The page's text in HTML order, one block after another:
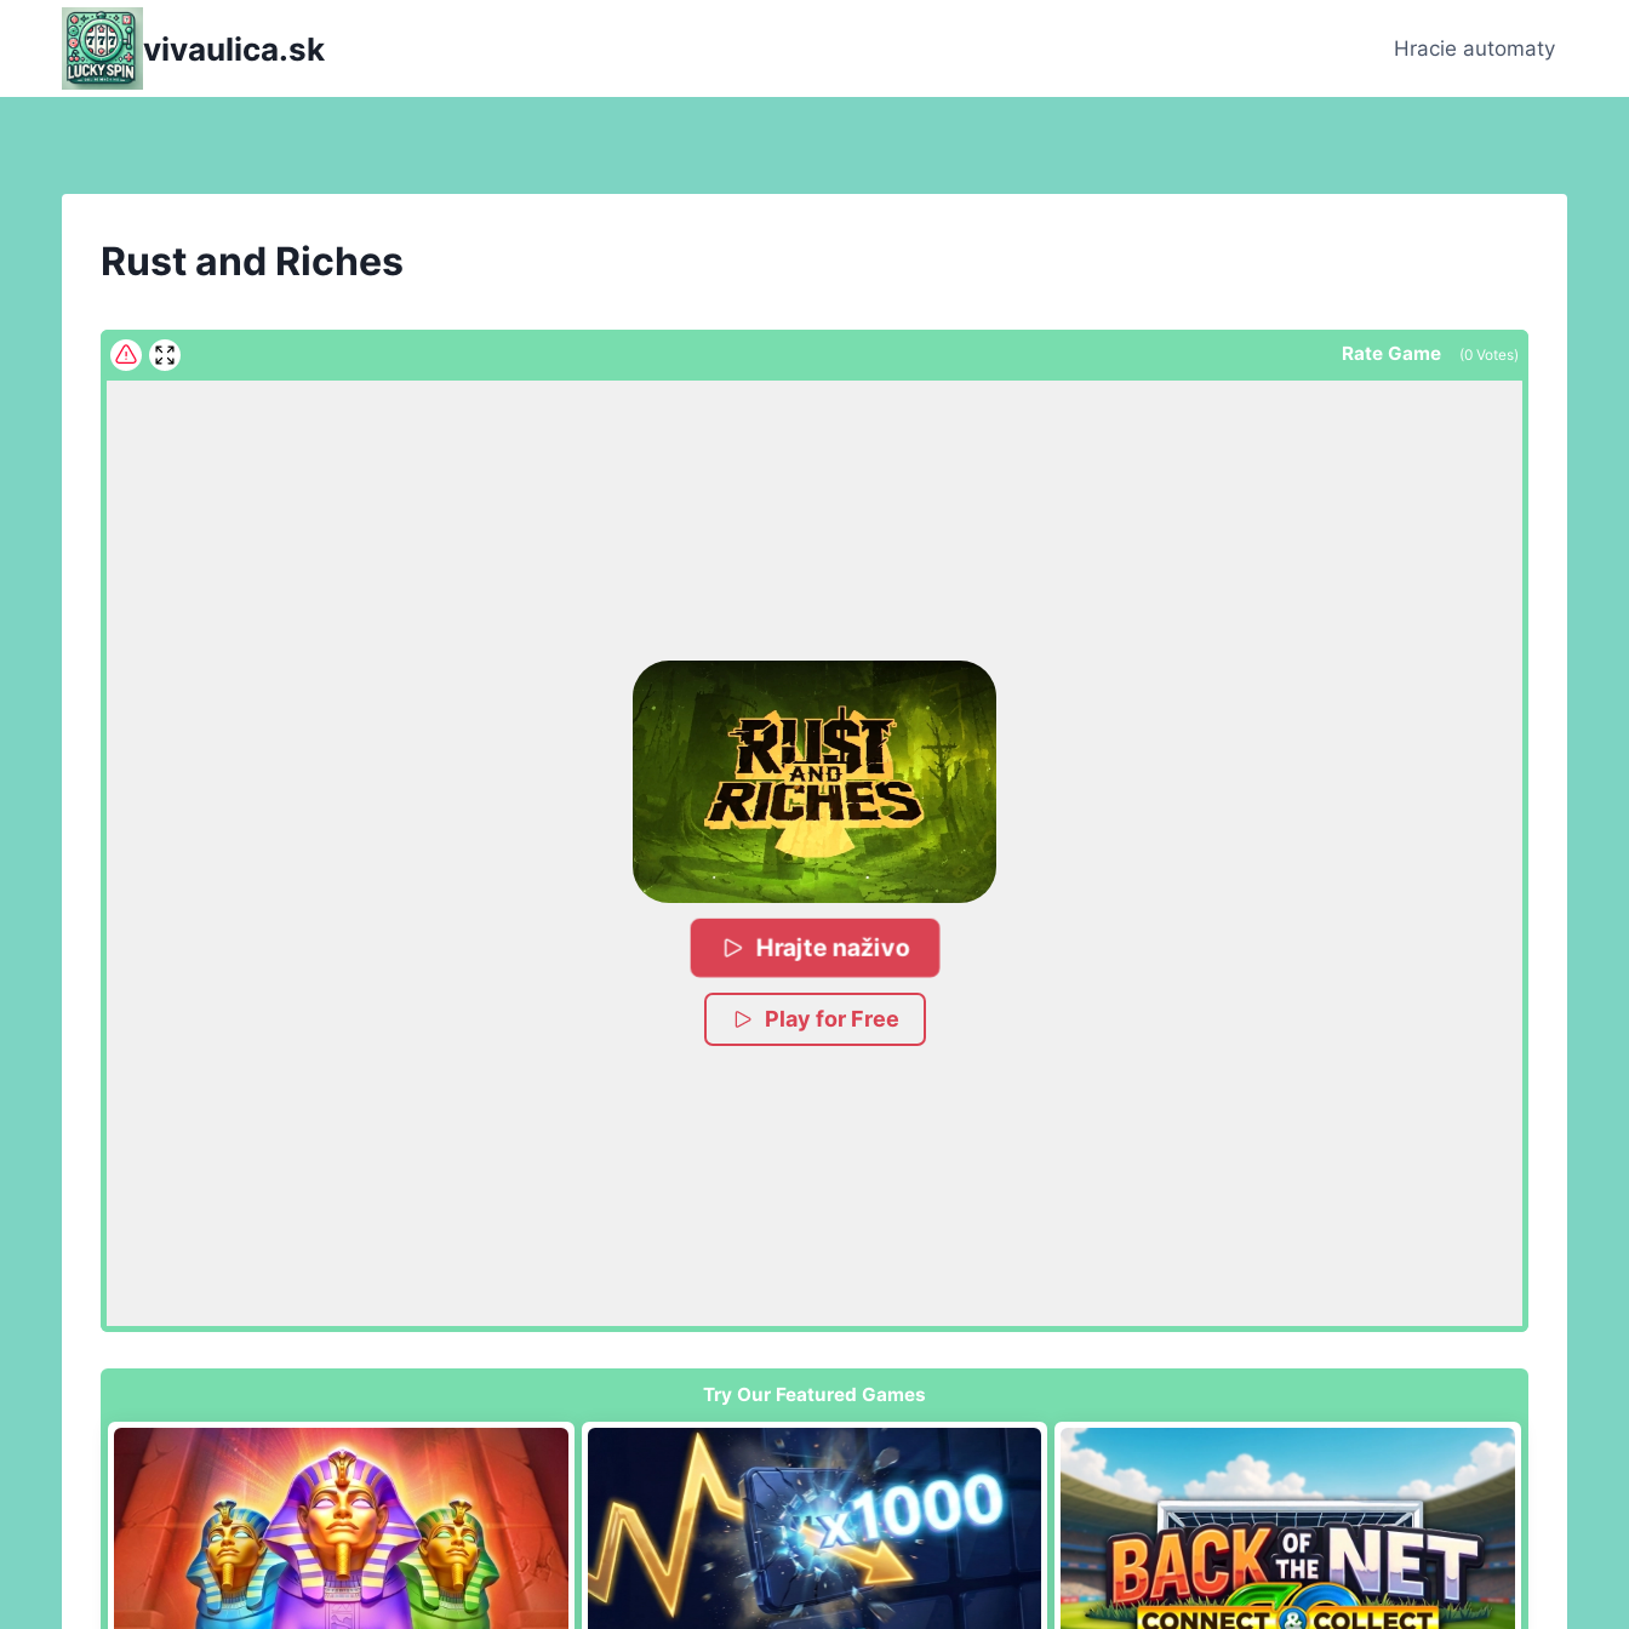
content
vivaulica.sk Hracie automaty
Rust and Riches
Rate Game (0 Votes)
Hrajte naživo
Play for Free
Try Our Featured Games